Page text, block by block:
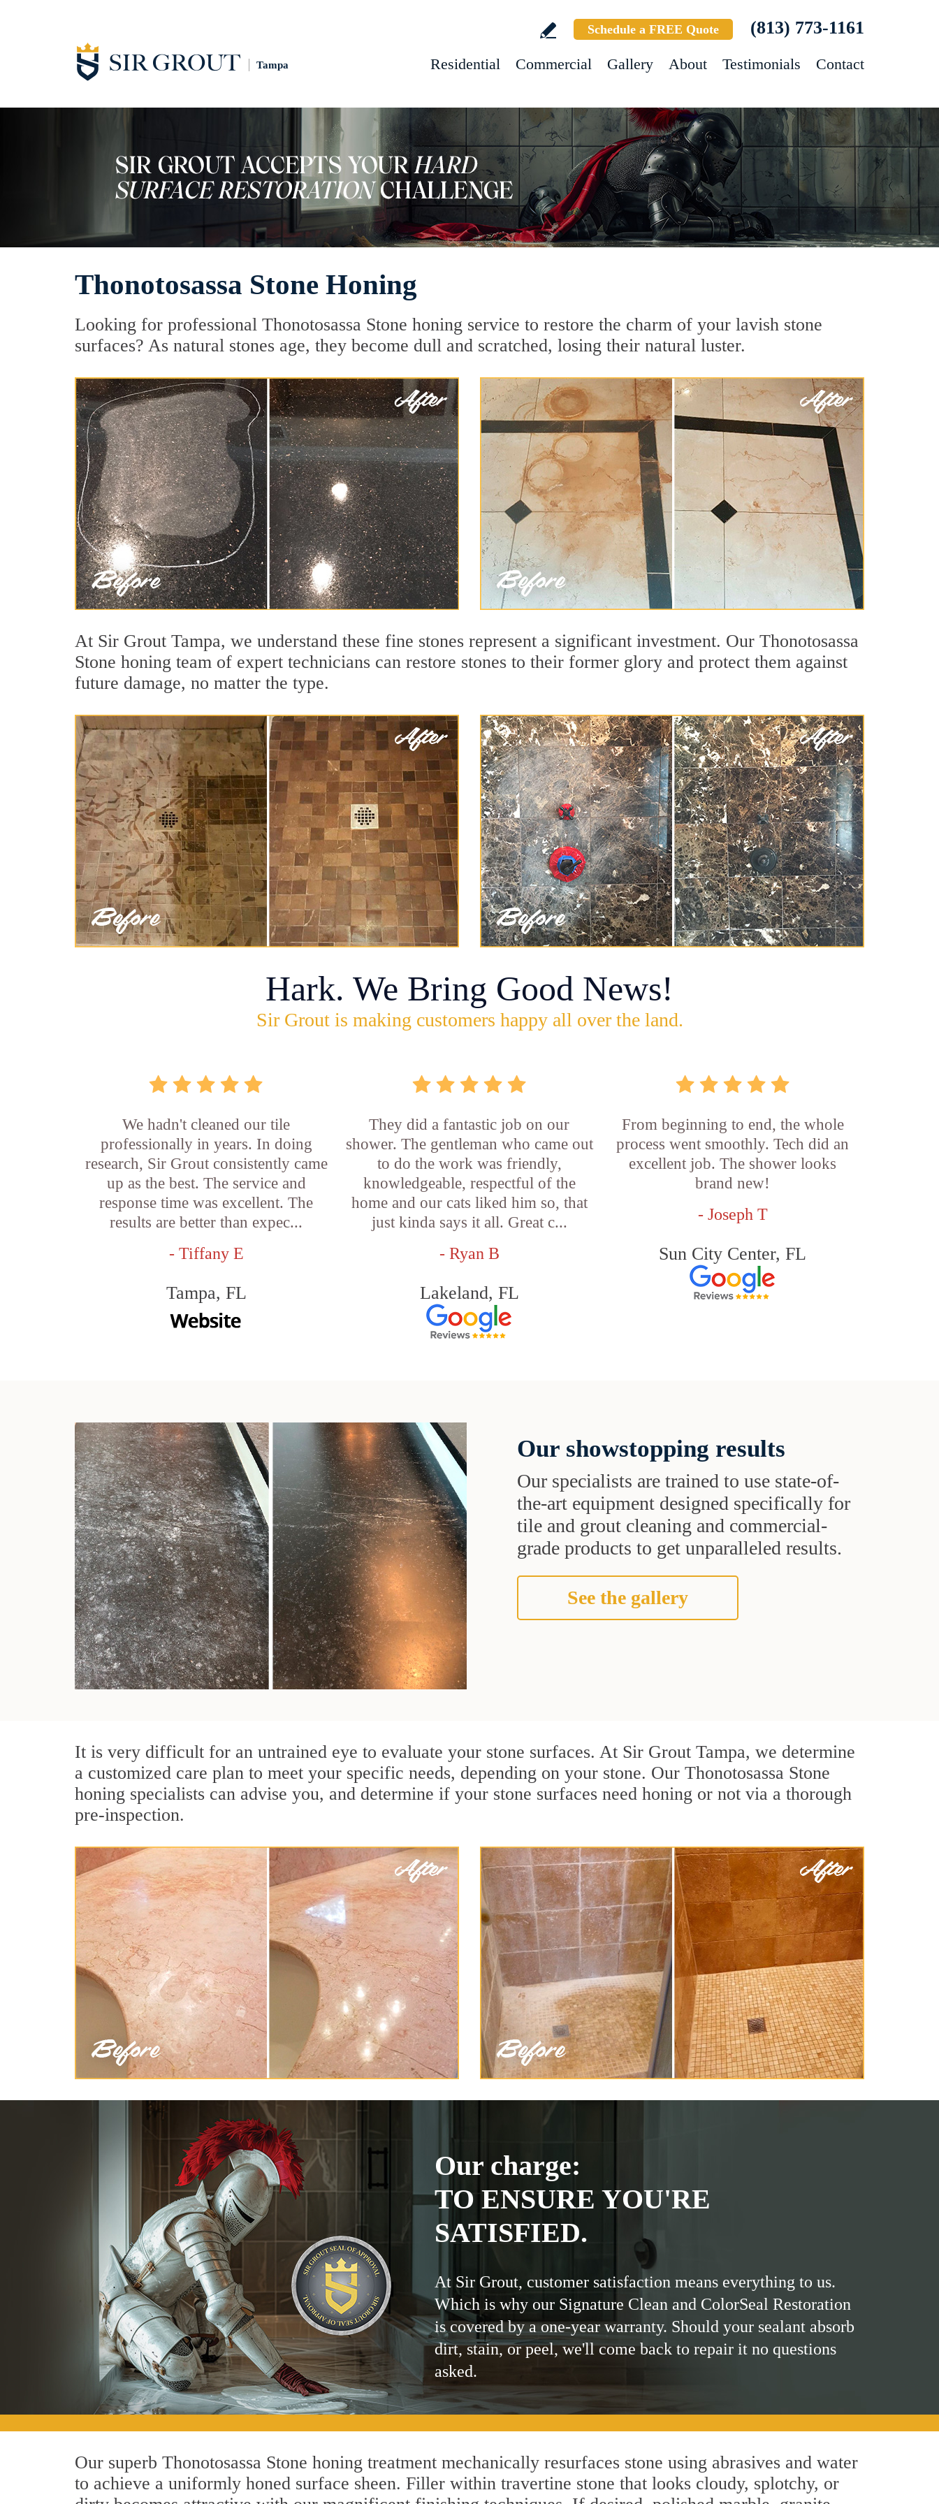
Tampa
Schedule a FREE Quote (813) 773-1161
Residential Commercial Gallery About Testimonials Contact
Thonotosassa Stone Honing
Looking for professional Thonotosassa Stone honing service to restore the charm of your lavish stone
surfaces? As natural stones age, they become dull and scratched, losing their natural luster.
At Sir Grout Tampa, we understand these fine stones represent a significant investment. Our Thonotosassa
Stone honing team of expert technicians can restore stones to their former glory and protect them against
future damage, no matter the type.
Hark. We Bring Good News!
Sir Grout is making customers happy all over the land.
We hadn't cleaned our tile
professionally in years. In doing
research, Sir Grout consistently came
up as the best. The service and
response time was excellent. The
results are better than expec...
- Tiffany E
Tampa, FL
They did a fantastic job on our
shower. The gentleman who came out
to do the work was friendly,
knowledgeable, respectful of the
home and our cats liked him so, that
just kinda says it all. Great c...
- Ryan B
Lakeland, FL
From beginning to end, the whole
process went smoothly. Tech did an
excellent job. The shower looks
brand new!
- Joseph T
Sun City Center, FL
Our showstopping results
Our specialists are trained to use state-of-
the-art equipment designed specifically for
tile and grout cleaning and commercial-
grade products to get unparalleled results.
See the gallery
It is very difficult for an untrained eye to evaluate your stone surfaces. At Sir Grout Tampa, we determine
a customized care plan to meet your specific needs, depending on your stone. Our Thonotosassa Stone
honing specialists can advise you, and determine if your stone surfaces need honing or not via a thorough
pre-inspection.
Our charge:
TO ENSURE YOU'RE
SATISFIED.
At Sir Grout, customer satisfaction means everything to us.
Which is why our Signature Clean and ColorSeal Restoration
is covered by a one-year warranty. Should your sealant absorb
dirt, stain, or peel, we'll come back to repair it no questions
asked.
Our superb Thonotosassa Stone honing treatment mechanically resurfaces stone using abrasives and water
to achieve a uniformly honed surface sheen. Filler within travertine stone that looks cloudy, splotchy, or